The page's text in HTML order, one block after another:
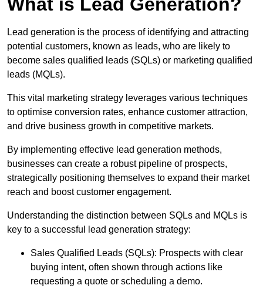
Lead generation is the process of identifying and attracting
potential customers, known as leads, who are likely to
become sales qualified leads (SQLs) or marketing qualified
leads (MQLs).
This vital marketing strategy leverages various techniques
to optimise conversion rates, enhance customer attraction,
and drive business growth in competitive markets.
By implementing effective lead generation methods,
businesses can create a robust pipeline of prospects,
strategically positioning themselves to expand their market
reach and boost customer engagement.
Understanding the distinction between SQLs and MQLs is
key to a successful lead generation strategy:
Sales Qualified Leads (SQLs): Prospects with clear
buying intent, often shown through actions like
requesting a quote or scheduling a demo.